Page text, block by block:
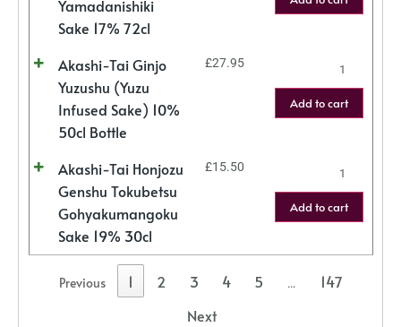
Yamadanishiki
Sake 17% 72cl
Akashi-Tai Ginjo
Yuzushu (Yuzu
Infused Sake) 10%
50cl Bottle
£27.95
Add to cart
Akashi-Tai Honjozu
Genshu Tokubetsu
Gohyakumangoku
Sake 19% 30cl
£15.50
Add to cart
Previous 1 2 3 4 5 …
147
Next